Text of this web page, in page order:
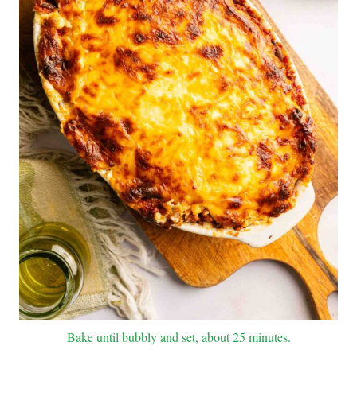
Bake until bubbly and set, about 25 minutes.